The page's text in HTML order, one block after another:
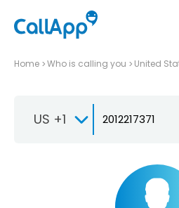
Home Who is calling you United
US +1